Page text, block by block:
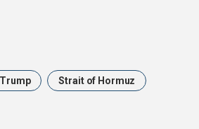
Trump Strait of Hormuz